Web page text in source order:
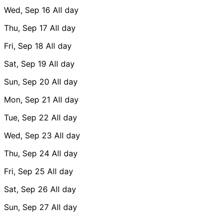
Wed, Sep 16 All day
Thu, Sep 17 All day
Fri, Sep 18 All day
Sat, Sep 19 All day
Sun, Sep 20 All day
Mon, Sep 21 All day
Tue, Sep 22 All day
Wed, Sep 23 All day
Thu, Sep 24 All day
Fri, Sep 25 All day
Sat, Sep 26 All day
Sun, Sep 27 All day